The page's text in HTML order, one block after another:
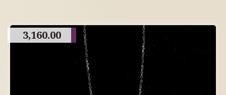
3,160.00